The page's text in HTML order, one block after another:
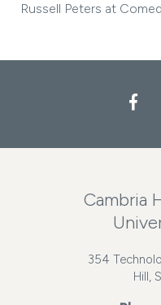
Russell Peters at
Cambria
354
Hill,